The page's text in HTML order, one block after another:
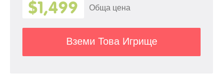
$1,499 Обща цена
Вземи Това Игрище